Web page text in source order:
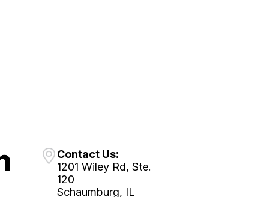
Contact Us:
1201 Wiley Rd, Ste.
120
Schaumburg, IL